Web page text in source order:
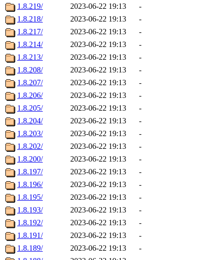
1.8.219/
2023-06-22 19:13
-
1.8.218/
2023-06-22 19:13
-
1.8.217/
2023-06-22 19:13
-
1.8.214/
2023-06-22 19:13
-
1.8.213/
2023-06-22 19:13
-
1.8.208/
2023-06-22 19:13
-
1.8.207/
2023-06-22 19:13
-
1.8.206/
2023-06-22 19:13
-
1.8.205/
2023-06-22 19:13
-
1.8.204/
2023-06-22 19:13
-
1.8.203/
2023-06-22 19:13
-
1.8.202/
2023-06-22 19:13
-
1.8.200/
2023-06-22 19:13
-
1.8.197/
2023-06-22 19:13
-
1.8.196/
2023-06-22 19:13
-
1.8.195/
2023-06-22 19:13
-
1.8.193/
2023-06-22 19:13
-
1.8.192/
2023-06-22 19:13
-
1.8.191/
2023-06-22 19:13
-
1.8.189/
2023-06-22 19:13
-